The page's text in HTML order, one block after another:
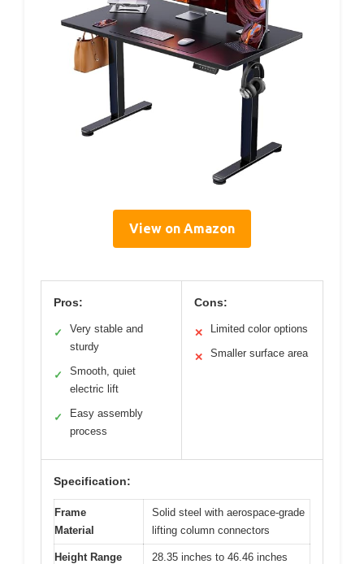
View on Amazon
Pros:
✓
Very stable and
sturdy
✓
Smooth, quiet
electric lift
✓
Easy assembly
process
Cons:
✕ Limited color options
✕ Smaller surface area
Specification:
Frame
Material
Solid steel with aerospace-grade
lifting column connectors
Height Range 28.35 inches to 46.46 inches